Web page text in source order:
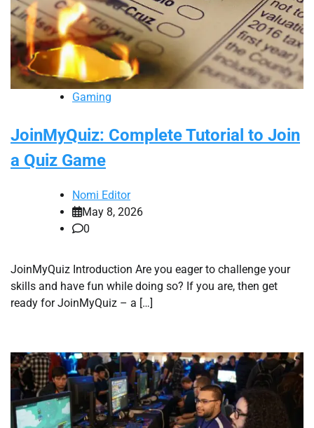
Gaming
JoinMyQuiz: Complete Tutorial to Join
a Quiz Game
Nomi Editor
May 8, 2026
0
JoinMyQuiz Introduction Are you eager to challenge your
skills and have fun while doing so? If you are, then get
ready for JoinMyQuiz – a […]